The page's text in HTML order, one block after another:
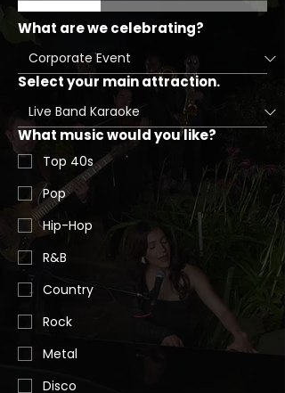
What are we celebrating?
Select your main attraction.
What music would you like?
Top 40s
Pop
Hip-Hop
R&B
Country
Rock
Metal
Disco